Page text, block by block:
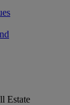
Estate